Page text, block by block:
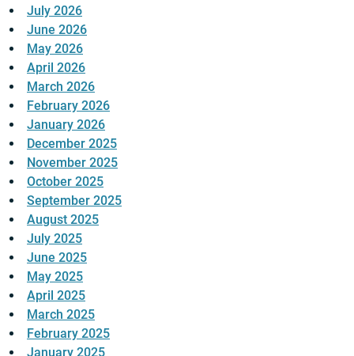
July 2026
June 2026
May 2026
April 2026
March 2026
February 2026
January 2026
December 2025
November 2025
October 2025
September 2025
August 2025
July 2025
June 2025
May 2025
April 2025
March 2025
February 2025
January 2025